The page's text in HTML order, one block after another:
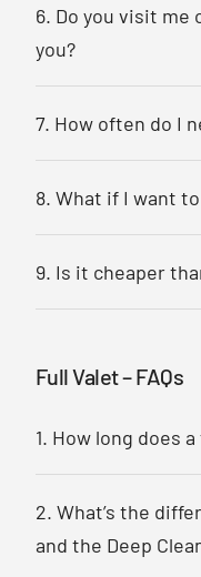
6. Do you visit me
you?
7. How often do I
8. What if I want
9. Is it cheaper
Full Valet – FAQs
1. How long does
2. What’s the
and the Deep